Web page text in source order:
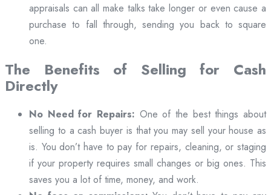
appraisals can all make talks take longer or even cause a
purchase to fall through, sending you back to square
one.
The Benefits of Selling for Cash
Directly
No Need for Repairs: One of the best things about
selling to a cash buyer is that you may sell your house as
is. You don’t have to pay for repairs, cleaning, or staging
if your property requires small changes or big ones. This
saves you a lot of time, money, and work.